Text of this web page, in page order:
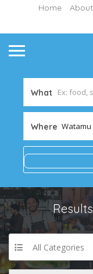
Home
What
Where Watamu
All Categories